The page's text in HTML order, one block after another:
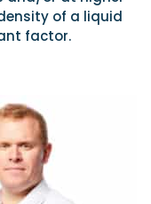
of a liquid
factor.